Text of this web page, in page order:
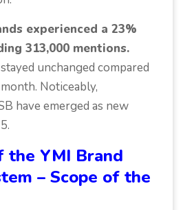
experienced a 23%
313,000 mentions.
unchanged compared
Noticeably,
have emerged as new
the YMI Brand
– Scope of the